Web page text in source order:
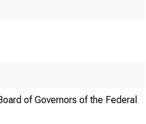
of Governors of the Federal